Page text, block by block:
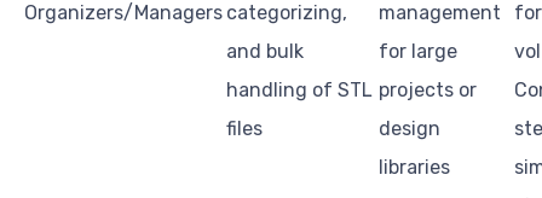
Organizers/Managers categorizing,
and bulk
handling of STL
files
management
for large
projects or
design
libraries